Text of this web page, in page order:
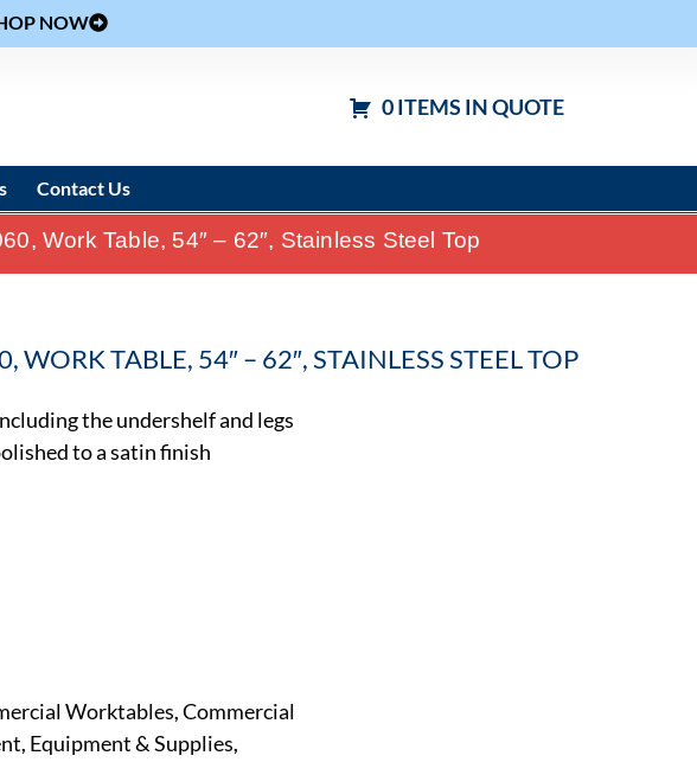
NOW
0 ITEMS IN QUOTE
Contact Us
Work Table, 54″ – 62″, Stainless Steel Top
WORK TABLE, 54″ – 62″, STAINLESS STEEL TOP
the undershelf and legs
to a satin finish
Worktables ,Commercial
Equipment & Supplies